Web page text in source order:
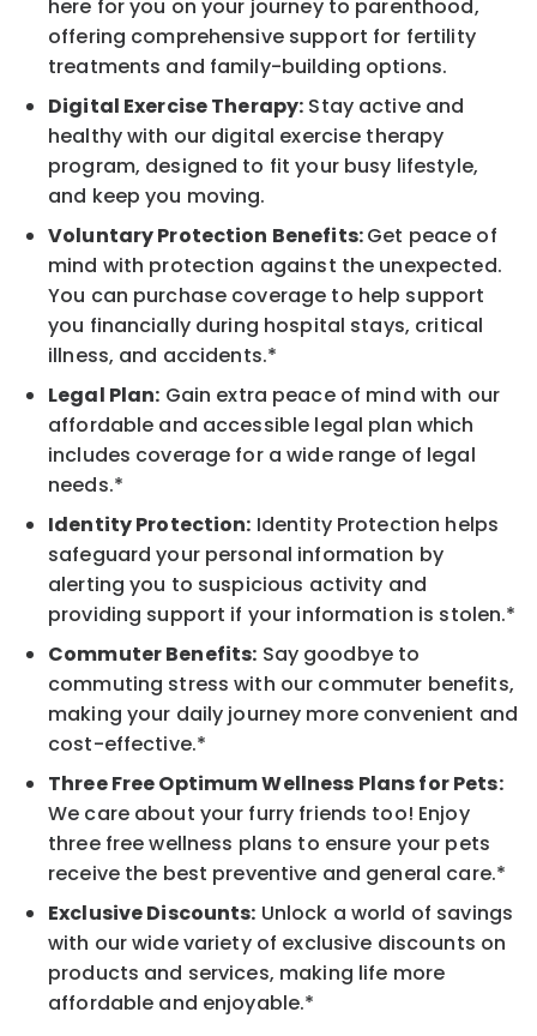
here for you on your journey to parenthood,
offering comprehensive support for fertility
treatments and family-building options.
Digital Exercise Therapy: Stay active and
healthy with our digital exercise therapy
program, designed to fit your busy lifestyle,
and keep you moving.
Voluntary Protection Benefits:Get peace of
mind with protection against the unexpected.
You can purchase coverage to help support
you financially during hospital stays, critical
illness, and accidents.*
Legal Plan: Gain extra peace of mind with our
affordable and accessible legal plan which
includes coverage for a wide range of legal
needs.*
Identity Protection: Identity Protection helps
safeguard your personal information by
alerting you to suspicious activity and
providing support if your information is stolen.*
Commuter Benefits: Say goodbye to
commuting stress with our commuter benefits,
making your daily journey more convenient and
cost-effective.*
Three Free Optimum Wellness Plans for Pets:
We care about your furry friends too! Enjoy
three free wellness plans to ensure your pets
receive the best preventive and general care.*
Exclusive Discounts: Unlock a world of savings
with our wide variety of exclusive discounts on
products and services, making life more
affordable and enjoyable.*